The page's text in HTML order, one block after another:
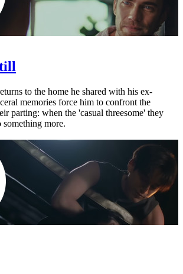
to the home he shared with his ex-
memories force him to confront the
parting: when the 'casual threesome' they
more.